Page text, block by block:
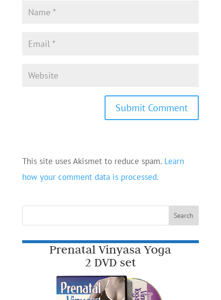
This site uses Akismet to reduce spam. Learn
how your comment data is processed.
Prenatal Vinyasa Yoga
2 DVD set